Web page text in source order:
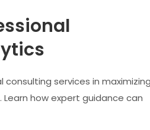
services in maximizing
how expert guidance can